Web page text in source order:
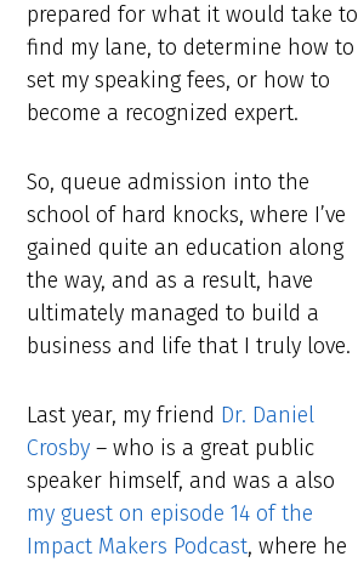
prepared for what it would take to
find my lane, to determine how to
set my speaking fees, or how to
become a recognized expert.
So, queue admission into the
school of hard knocks, where I’ve
gained quite an education along
the way, and as a result, have
ultimately managed to build a
business and life that I truly love.
Last year, my friend Dr. Daniel
Crosby – who is a great public
speaker himself, and was a also
my guest on episode 14 of the
Impact Makers Podcast, where he